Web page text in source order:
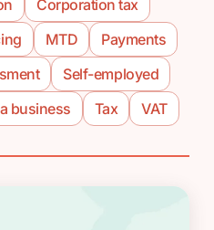
Corporation tax
MTD
Payments
Self-employed
business Tax VAT